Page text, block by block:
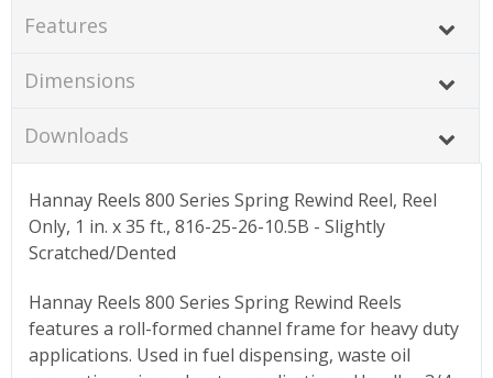
Features
Dimensions
Downloads
Hannay Reels 800 Series Spring Rewind Reel, Reel
Only, 1 in. x 35 ft., 816-25-26-10.5B - Slightly
Scratched/Dented
Hannay Reels 800 Series Spring Rewind Reels
features a roll-formed channel frame for heavy duty
applications. Used in fuel dispensing, waste oil